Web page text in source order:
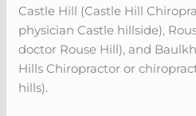
Castle Hill (Castle Hill
physician Castle hillside),
doctor Rouse Hill), and
Hills Chiropractor or
hills).